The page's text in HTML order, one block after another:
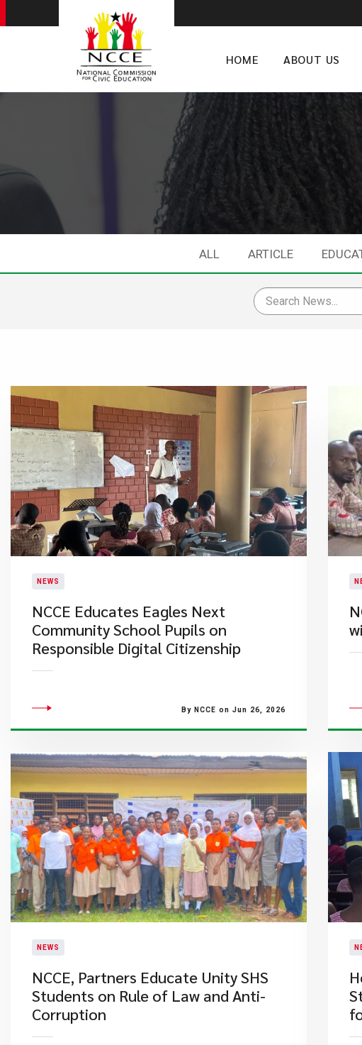
HOME ABOUT US
ALL ARTICLE
NEWS
NCCE Educates Eagles Next
Community School Pupils on
Responsible Digital Citizenship
By NCCE on Jun 26, 2026
NEWS
NCCE, Partners Educate Unity SHS
Students on Rule of Law and Anti-
Corruption